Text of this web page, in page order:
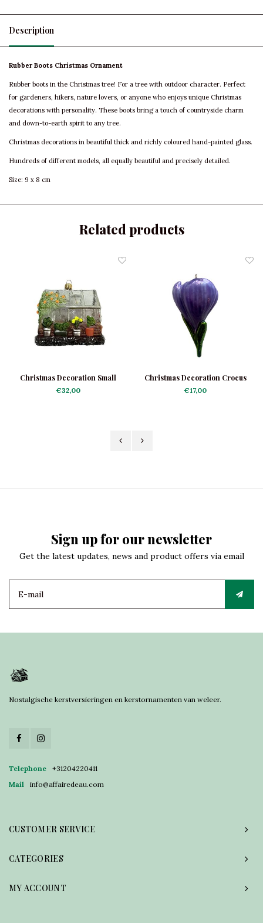
Description
Rubber Boots Christmas Ornament
Rubber boots in the Christmas tree! For a tree with outdoor character. Perfect
for gardeners, hikers, nature lovers, or anyone who enjoys unique Christmas
decorations with personality. These boots bring a touch of countryside charm
and down-to-earth spirit to any tree.
Christmas decorations in beautiful thick and richly coloured hand-painted glass.
Hundreds of different models, all equally beautiful and precisely detailed.
Size: 9 x 8 cm
Related products
Christmas Decoration Small
Hothouse
€32,00
Christmas Decoration Crocus
€17,00
Sign up for our newsletter
Get the latest updates, news and product offers via email
Nostalgische kerstversieringen en kerstornamenten van weleer.
Telephone
+31204220411
Mail
info@affairedeau.com
CUSTOMER SERVICE
CATEGORIES
MY ACCOUNT